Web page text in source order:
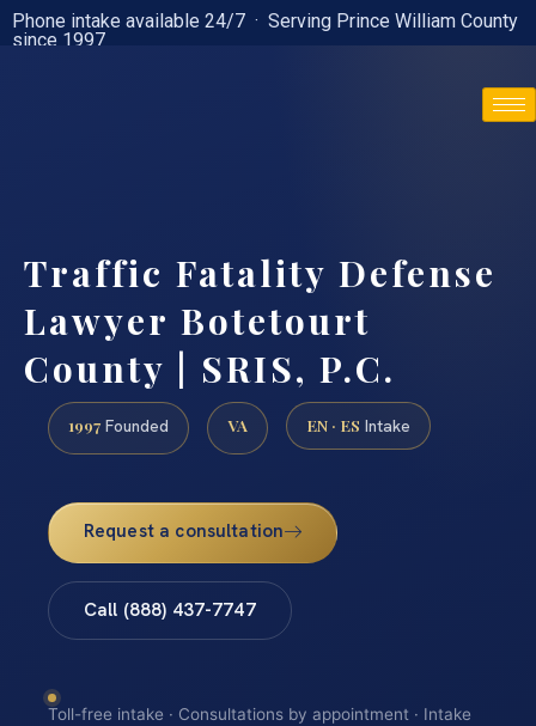
Phone intake available 24/7 · Serving Prince William County
since 1997
Traffic Fatality Defense
Lawyer Botetourt
County | SRIS, P.C.
1997 Founded VA EN · ES Intake
Request a consultation
Call (888) 437-7747
Toll-free intake · Consultations by appointment · Intake